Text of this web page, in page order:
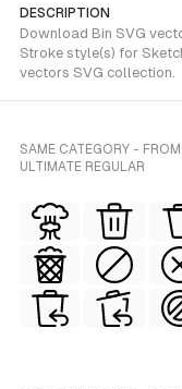
DESCRIPTION
Download Bin SVG
Stroke style(s) for
vectors SVG collection.
SAME CATEGORY -
ULTIMATE REGULAR